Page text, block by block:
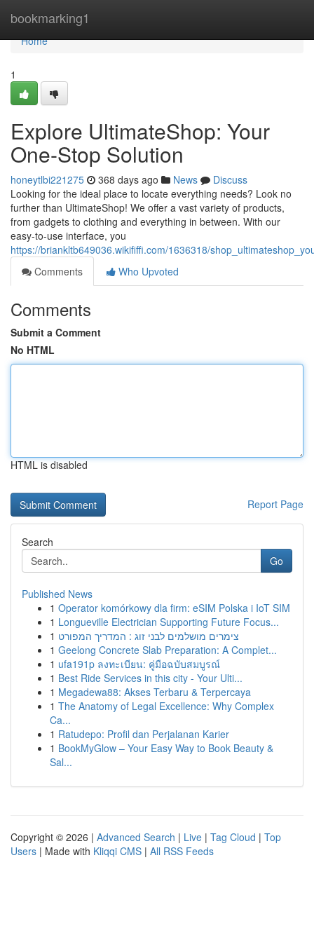
bookmarking1
Home
Home
1
Explore UltimateShop: Your
One-Stop Solution
honeytlbi221275 368 days ago News
Discuss
Looking for the ideal place to locate everything needs? Look no
further than UltimateShop! We offer a vast variety of products,
from gadgets to clothing and everything in between. With our
easy-to-use interface, you
https://briankltb649036.wikififfi.com/1636318/
Comments
Who Upvoted
Comments
Submit a Comment
No HTML
HTML is disabled
Report Page
Search
Go
Published News
1 Operator komórkowy dla firm: eSIM Polska i IoT SIM
1 Longueville Electrician Supporting Future Focus...
1 צימרים מושלמים לבני זוג : המדריך המפורט
1 Geelong Concrete Slab Preparation: A Complet...
1 ufa191p ลงทะเบียน: คู่มือฉบับสมบูรณ์
1 Best Ride Services in this city - Your Ulti...
1 Megadewa88: Akses Terbaru & Terpercaya
1 The Anatomy of Legal Excellence: Why Complex
Ca...
1 Ratudepo: Profil dan Perjalanan Karier
1 BookMyGlow – Your Easy Way to Book Beauty &
Sal...
Copyright © 2026 | Advanced Search | Live | Tag Cloud | Top
Users | Made with Kliqqi CMS | All RSS Feeds